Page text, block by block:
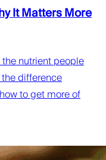
It Matters More
nutrient people
difference
to get more of